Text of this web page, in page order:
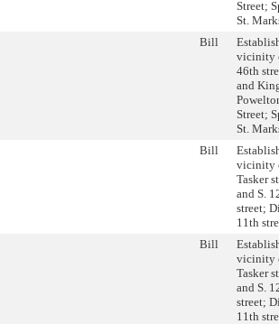
Street;
St.
Bill
vicinity
46th
and
Street;
St.
Bill
vicinity
Tasker
and S.
street;
11th
Bill
vicinity
Tasker
and S.
street;
11th